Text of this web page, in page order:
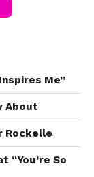
Me”
About
Rockelle
“You’re So